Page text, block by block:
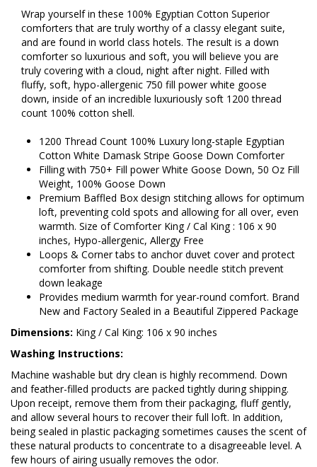
Wrap yourself in these 100% Egyptian Cotton Superior
comforters that are truly worthy of a classy elegant suite,
and are found in world class hotels. The result is a down
comforter so luxurious and soft, you will believe you are
truly covering with a cloud, night after night. Filled with
fluffy, soft, hypo-allergenic 750 fill power white goose
down, inside of an incredible luxuriously soft 1200 thread
count 100% cotton shell.
1200 Thread Count 100% Luxury long-staple Egyptian
Cotton White Damask Stripe Goose Down Comforter
Filling with 750+ Fill power White Goose Down, 50 Oz Fill
Weight, 100% Goose Down
Premium Baffled Box design stitching allows for optimum
loft, preventing cold spots and allowing for all over, even
warmth. Size of Comforter King / Cal King : 106 x 90
inches, Hypo-allergenic, Allergy Free
Loops & Corner tabs to anchor duvet cover and protect
comforter from shifting. Double needle stitch prevent
down leakage
Provides medium warmth for year-round comfort. Brand
New and Factory Sealed in a Beautiful Zippered Package
Dimensions: King / Cal King: 106 x 90 inches
Washing Instructions:
Machine washable but dry clean is highly recommend. Down
and feather-filled products are packed tightly during shipping.
Upon receipt, remove them from their packaging, fluff gently,
and allow several hours to recover their full loft. In addition,
being sealed in plastic packaging sometimes causes the scent of
these natural products to concentrate to a disagreeable level. A
few hours of airing usually removes the odor.